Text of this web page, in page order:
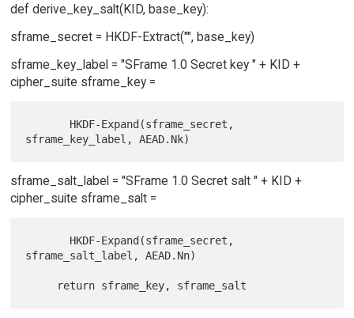
def derive_key_salt(KID, base_key):
sframe_secret = HKDF-Extract("", base_key)
sframe_key_label = "SFrame 1.0 Secret key " + KID +
cipher_suite sframe_key =
sframe_salt_label = "SFrame 1.0 Secret salt " + KID +
cipher_suite sframe_salt =
sframe_salt_label, AEAD.Nn)